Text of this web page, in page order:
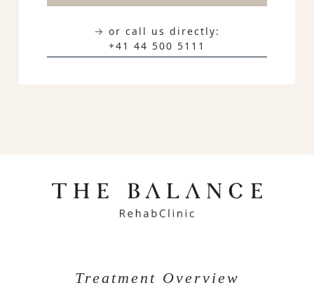
→ or call us directly:
+41 44 500 5111
Treatment Overview